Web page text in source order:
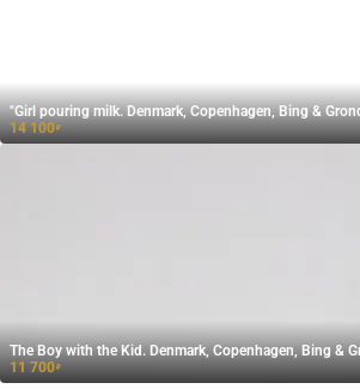
"Girl pouring milk. Denmark, Copenhagen, Bing &
14 100₽
The Boy with the Kid. Denmark, Copenhagen, Bing &
11 700₽